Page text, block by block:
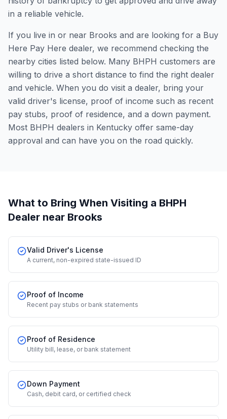
in a reliable vehicle.
If you live in or near Brooks and are looking for a Buy
Here Pay Here dealer, we recommend checking the
nearby cities listed below. Many BHPH customers are
willing to drive a short distance to find the right dealer
and vehicle. When you do visit a dealer, bring your
valid driver's license, proof of income such as recent
pay stubs, proof of residence, and a down payment.
Most BHPH dealers in Kentucky offer same-day
approval and can have you on the road quickly.
What to Bring When Visiting a BHPH
Dealer near Brooks
Valid Driver's License
A current, non-expired state-issued ID
Proof of Income
Recent pay stubs or bank statements
Proof of Residence
Utility bill, lease, or bank statement
Down Payment
Cash, debit card, or certified check